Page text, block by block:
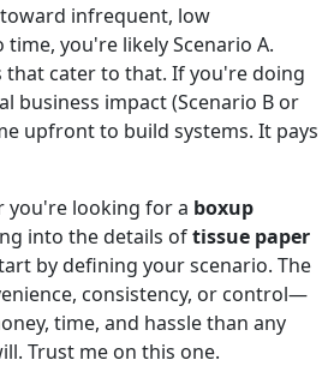
infrequent, low
time, you're likely Scenario A.
that cater to that. If you're doing
business impact (Scenario B or
upfront to build systems. It pays
you're looking for a boxup
into the details oftissue paper
by defining your scenario. The
consistency, or control—
time, and hassle than any
Trust me on this one.